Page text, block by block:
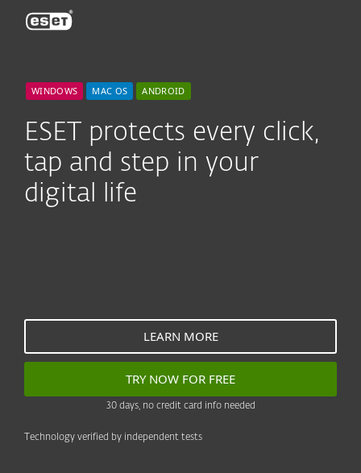
WINDOWS MAC OS ANDROID
ESET protects every click,
tap and step in your
digital life
LEARN MORE
TRY NOW FOR FREE
30 days, no credit card info needed
Technology verified by independent tests
ESET